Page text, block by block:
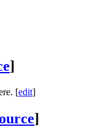
]
[edit]
]